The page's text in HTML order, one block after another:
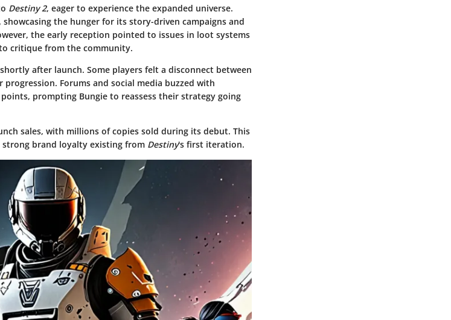
Destiny 2, eager to experience the expanded universe.
the hunger for its story-driven campaigns and
the early reception pointed to issues in loot systems
critique from the community.
after launch. Some players felt a disconnect between
progression. Forums and social media buzzed with
prompting Bungie to reassess their strategy going
sales, with millions of copies sold during its debut. This
strong brand loyalty existing from Destiny's first iteration.